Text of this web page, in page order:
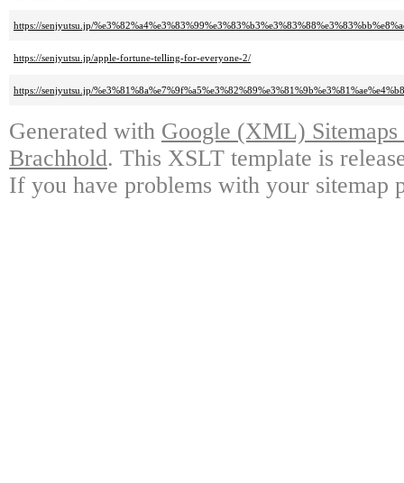
https://senjyutsu.jp/
https://senjyutsu.jp/apple-fortune-telling-for-everyone-2/
https://senjyutsu.jp/
Generated with Google (XML)
Brachhold. This XSLT template is
If you have problems with your sitemap